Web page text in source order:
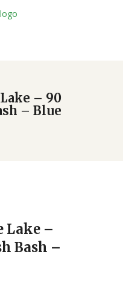
– 90
– Blue
Lake –
Bash –